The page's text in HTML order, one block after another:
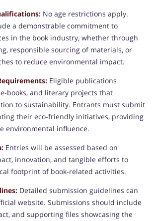
No age restrictions apply.
a demonstrable commitment to
in the book industry, whether through
responsible sourcing of materials, or
to reduce environmental impact.
Eligible publications
books, and literary projects that
to sustainability. Entrants must submit
their eco-friendly initiatives, providing
environmental influence.
: Entries will be assessed based on
innovation, and tangible efforts to
footprint of book-related activities.
Detailed submission guidelines can
website. Submissions should include
and supporting files showcasing the